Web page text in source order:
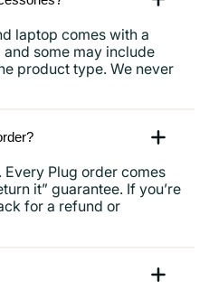
laptop comes with a
some may include
product type. We never
Plug order comes
it” guarantee. If you’re
for a refund or